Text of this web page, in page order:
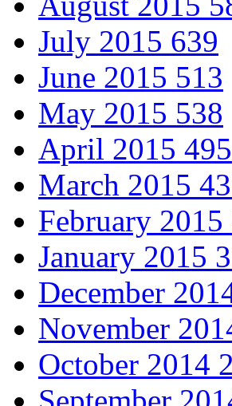
July 2015 639
June 2015 513
May 2015 538
April 2015 495
March 2015
February 2015
January 2015
December
November
October 2014